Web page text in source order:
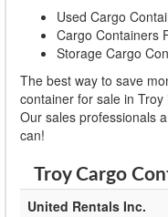
Used Cargo
Cargo Containers
Storage Cargo
The best way to save
container for sale in
Our sales professionals
can!
Troy Cargo
United Rentals Inc.